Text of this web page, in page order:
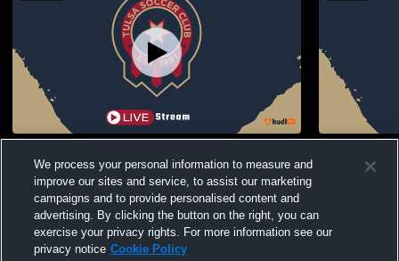
Missouri Rush Soccer ECNL RL 10B Mens
Other Soccer
Missouri
We process your personal information to measure and
improve our sites and service, to assist our marketing
campaigns and to provide personalised content and
advertising. By clicking the button on the right, you can
exercise your privacy rights. For more information see our
privacy notice Cookie Policy